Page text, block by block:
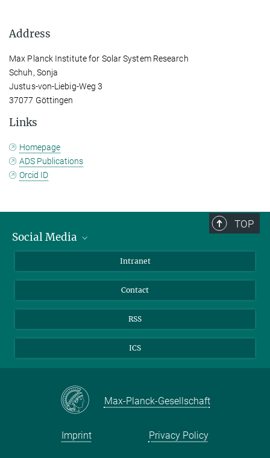
Address
Max Planck Institute for Solar System Research
Schuh, Sonja
Justus-von-Liebig-Weg 3
37077 Göttingen
Links
Homepage
ADS Publications
Orcid ID
TOP
Social Media
Facebook
Instagram
Mastodon
Intranet
Contact
RSS
ICS
Max-Planck-Gesellschaft
Imprint Privacy Policy